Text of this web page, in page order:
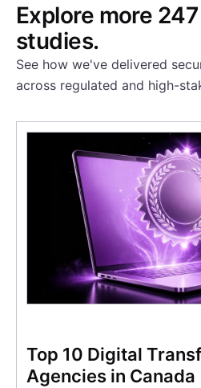
Explore more
studies.
See how we've delivered
across regulated and high-
Top 10 Digital
Agencies in Canada